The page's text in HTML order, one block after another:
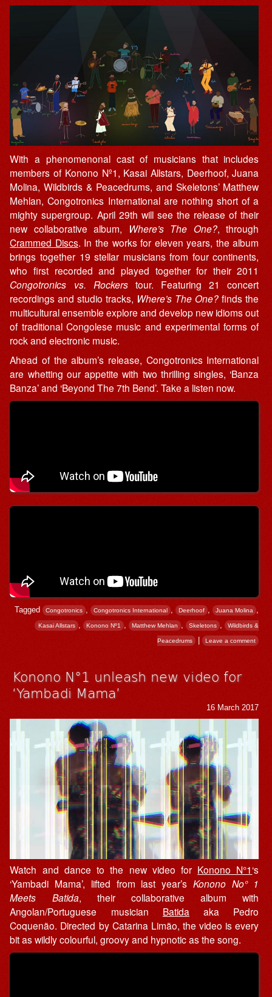
With a phenomenonal cast of musicians that includes
members of Konono Nº1, Kasai Allstars, Deerhoof, Juana
Molina, Wildbirds & Peacedrums, and Skeletons’ Matthew
Mehlan, Congotronics International are nothing short of a
mighty supergroup. April 29th will see the release of their
new collaborative album, Where’s The One?, through
Crammed Discs. In the works for eleven years, the album
brings together 19 stellar musicians from four continents,
who first recorded and played together for their 2011
Congotronics vs. Rockerstour. Featuring 21 concert
recordings and studio tracks, Where’s The One? finds the
multicultural ensemble explore and develop new idioms out
of traditional Congolese music and experimental forms of
rock and electronic music.
Ahead of the album’s release, Congotronics International
are whetting our appetite with two thrilling singles, ‘Banza
Banza’ and ‘Beyond The 7th Bend’. Take a listen now.
Tagged Congotronics , Congotronics International Deerhoof , Juana Molina
Kasai Allstars , Konono Nº1 , Matthew Mehlan , Skeletons , Wildbirds &
Peacedrums | Leave a comment
Konono N°1 unleash new video for
‘Yambadi Mama’
16 March 2017
Watch and dance to the new video for Konono N°1‘s
‘Yambadi Mama’, lifted from last year’s Konono No° 1
Meets Batida, their collaborative album with
Angolan/Portuguese musician Batidaaka Pedro
Coquenão. Directed by Catarina Limão, the video is every
bit as wildly colourful, groovy and hypnotic as the song.